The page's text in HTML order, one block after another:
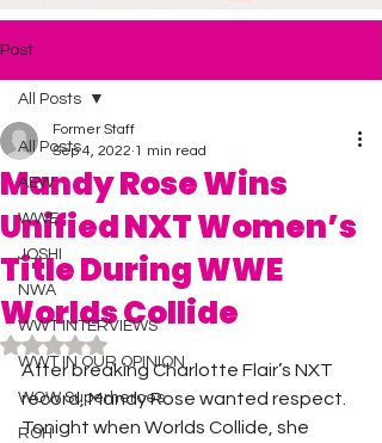
Post
All Posts
AEW
WWE
JOSHI
NWA
WWT INTERVIEWS
WWT IN OUR OPINION
WOW Superheroes
ROH
All Posts
Mandy Rose Wins
Unified NXT Women’s
Title During WWE
Worlds Collide
Former Staff
Sep 4, 2022 1 min read
Rated NaN out of 5 stars.
After breaking Charlotte Flair’s NXT
record, Mandy Rose wanted respect.
Tonight when Worlds Collide, she